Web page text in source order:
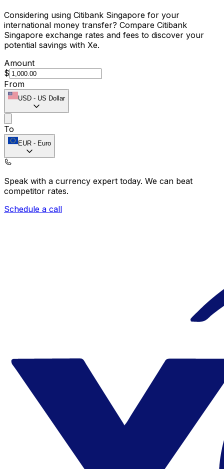
Considering using Citibank Singapore for your
international money transfer? Compare Citibank
Singapore exchange rates and fees to discover your
potential savings with Xe.
Amount
$
From
USD - US Dollar
To
EUR - Euro
Speak with a currency expert today. We can beat
competitor rates.
Schedule a call